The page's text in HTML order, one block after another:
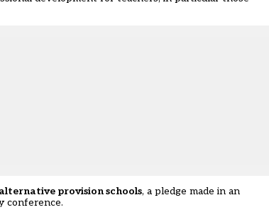
provision schools, a pledge made in an
conference.